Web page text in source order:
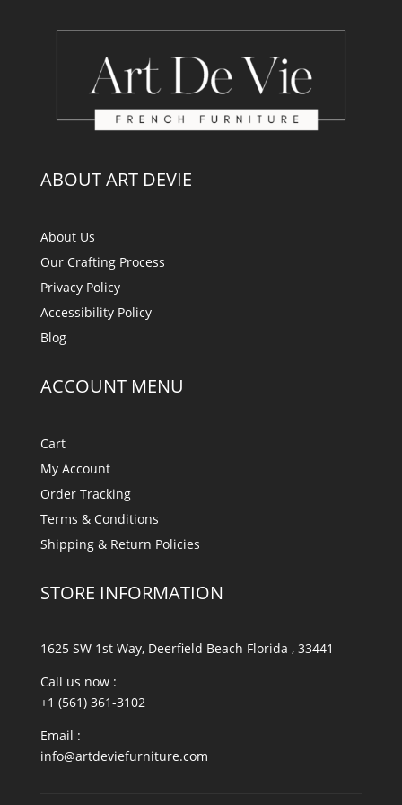
ABOUT ART DEVIE
About Us
Our Crafting Process
Privacy Policy
Accessibility Policy
Blog
ACCOUNT MENU
Cart
My Account
Order Tracking
Terms & Conditions
Shipping & Return Policies
STORE INFORMATION
1625 SW 1st Way, Deerfield Beach Florida , 33441
Call us now :
+1 (561) 361-3102
Email :
info@artdeviefurniture.com